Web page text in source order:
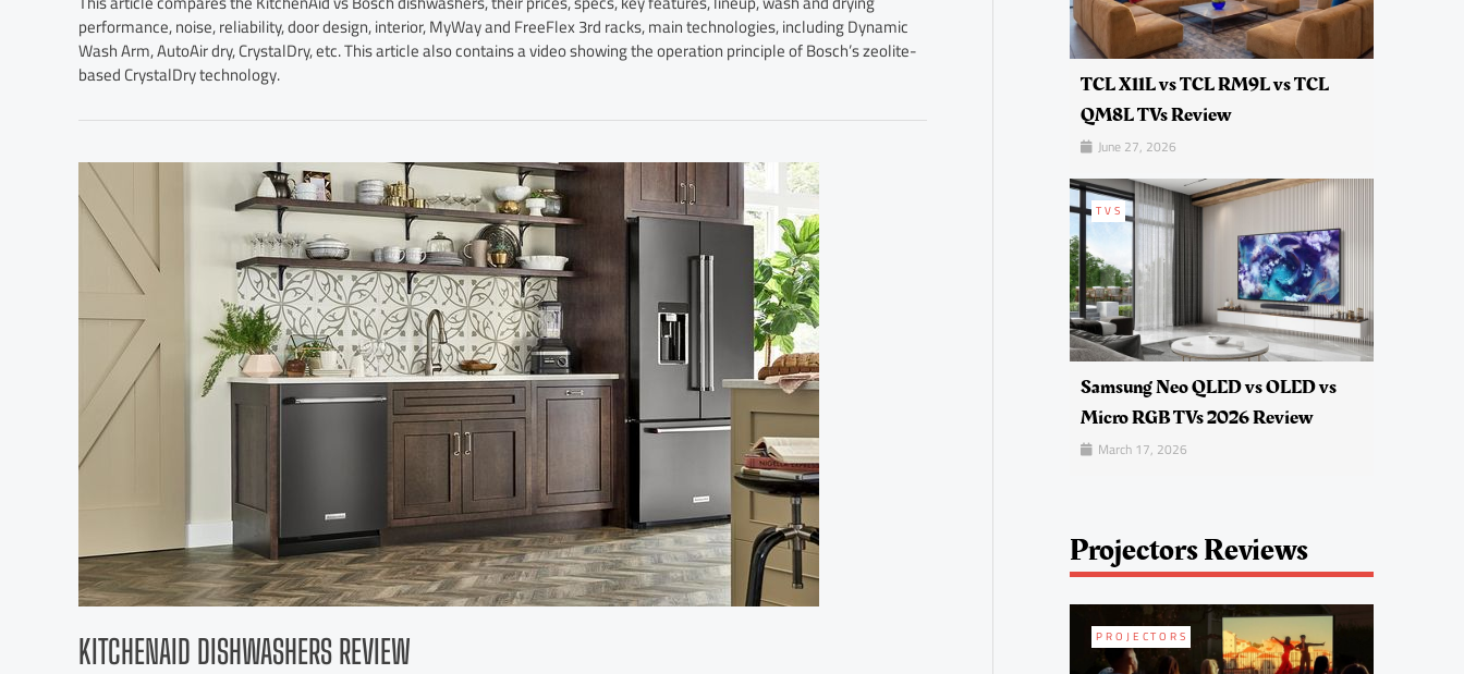
performance, noise, reliability, door design, interior, MyWay and FreeFlex 3rd racks, main technologies, including Dynamic
Wash Arm, AutoAir dry, CrystalDry, etc. This article also contains a video showing the operation principle of Bosch’s zeolite-
based CrystalDry technology.
KITCHENAID DISHWASHERS REVIEW
TCL X11L vs TCL RM9L vs TCL
QM8L TVs Review
June 27, 2026
TVS
Samsung Neo QLED vs OLED vs
Micro RGB TVs 2026 Review
March 17, 2026
Projectors Reviews
PROJECTORS